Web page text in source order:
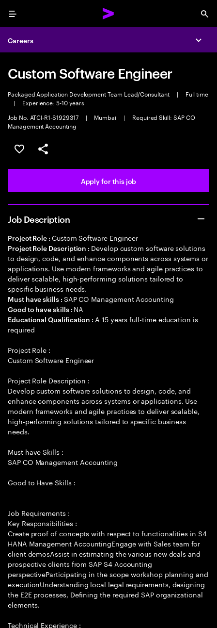
Menu
Careers
Custom Software Engineer
Packaged Application Development Team Lead/Consultant |
Full time
|
Experience: 5-10 years
Job No. ATCI-R1-S1929317
| Mumbai |
Required Skill: SAP CO
Management Accounting
Save this job
Share this job
Apply for this job
Job Description
Project Role : Custom Software Engineer
Project Role Description : Develop custom software solutions
to design, code, and enhance components across systems or
applications. Use modern frameworks and agile practices to
deliver scalable, high-performing solutions tailored to
specific business needs.
Must have skills : SAP CO Management Accounting
Good to have skills : NA
Educational Qualification : A 15 years full-time education is
required
Project Role :
Custom Software Engineer
Project Role Description :
Develop custom software solutions to design, code, and
enhance components across systems or applications. Use
modern frameworks and agile practices to deliver scalable,
high-performing solutions tailored to specific business
needs.
Must have Skills :
SAP CO Management Accounting
Good to Have Skills :
Job Requirements :
Key Responsibilities :
Create proof of concepts with respect to functionalities in S4
HANA Management AccountingEngage with Sales team for
client demosAssist in estimating the various new deals and
prospective clients from SAP S4 Accounting
perspectiveParticipating in the scope workshop planning and
executionUnderstanding local legal requirements, designing
the E2E processes, Defining the required SAP organizational
elements.
Technical Experience :